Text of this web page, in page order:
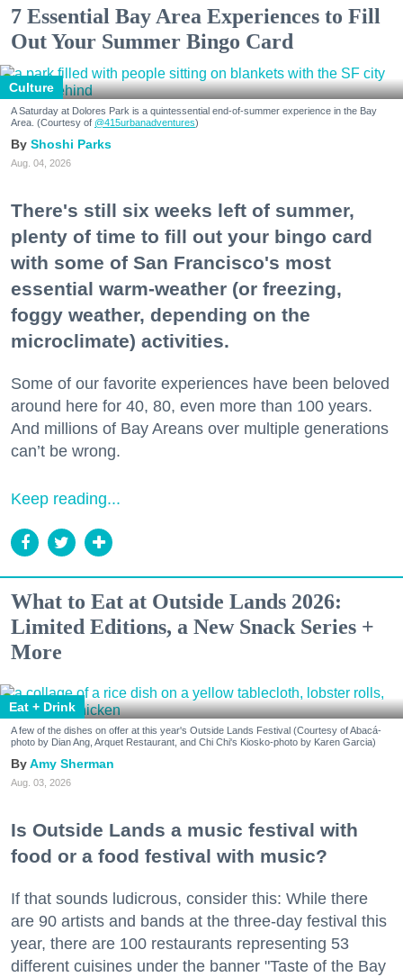
7 Essential Bay Area Experiences to Fill
Out Your Summer Bingo Card
Culture
A Saturday at Dolores Park is a quintessential end-of-summer experience in the Bay
Area. (Courtesy of @415urbanadventures)
Shoshi Parks
Aug. 04, 2026
There's still six weeks left of summer,
plenty of time to fill out your bingo card
with some of San Francisco's most
essential warm-weather (or freezing,
foggy weather, depending on the
microclimate) activities.
Some of our favorite experiences have been beloved
around here for 40, 80, even more than 100 years.
And millions of Bay Areans over multiple generations
can’t be wrong.
Keep reading...
What to Eat at Outside Lands 2026:
Limited Editions, a New Snack Series +
More
Eat + Drink
A few of the dishes on offer at this year's Outside Lands Festival (Courtesy of Abacá-
photo by Dian Ang, Arquet Restaurant, and Chi Chi's Kiosko-photo by Karen Garcia)
Amy Sherman
Aug. 03, 2026
Is Outside Lands a music festival with
food or a food festival with music?
If that sounds ludicrous, consider this: While there
are 90 artists and bands at the three-day festival this
year, there are 100 restaurants representing 53
different cuisines under the banner "Taste of the Bay